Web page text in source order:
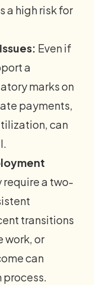
a high risk for
Even if
a
marks on
payments,
can
require a two-
transitions
work, or
can